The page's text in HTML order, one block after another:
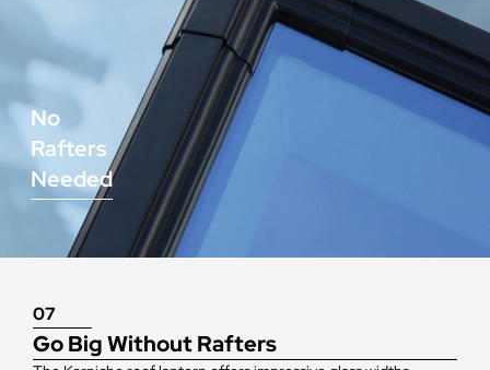
07
Go Big Without Rafters
No
Rafters
Needed